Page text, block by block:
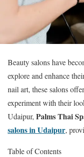
Beauty salons have
explore and enhance
nail art, these salons
experiment with their
Udaipur, Palms Thai
salons in Udaipur,
Table of Contents